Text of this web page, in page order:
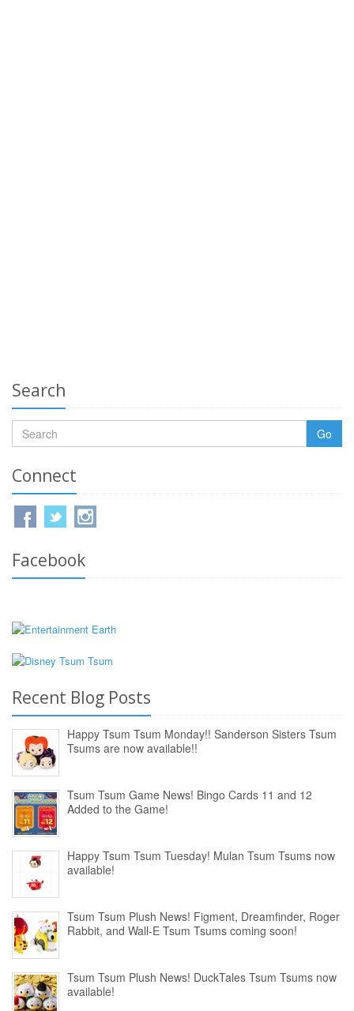
Search
Go
Connect
Facebook
Recent Blog Posts
Happy Tsum Tsum Monday!! Sanderson Sisters Tsum
Tsums are now available!!
Tsum Tsum Game News! Bingo Cards 11 and 12
Added to the Game!
Happy Tsum Tsum Tuesday! Mulan Tsum Tsums now
available!
Tsum Tsum Plush News! Figment, Dreamfinder, Roger
Rabbit, and Wall-E Tsum Tsums coming soon!
Tsum Tsum Plush News! DuckTales Tsum Tsums now
available!